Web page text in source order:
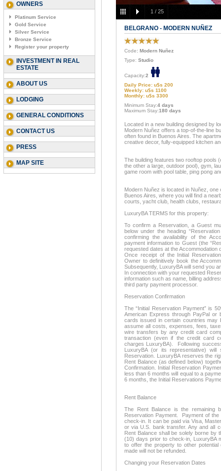
OWNERS
Platinum Service
Gold Service
Silver Service
Bronze Service
Register your property
INVESTMENT IN REAL
ESTATE
ABOUT US
LODGING
GENERAL CONDITIONS
CONTACT US
PRESS
MAP SITE
1 / 25
BELGRANO - MODERN NUÑEZ
Code: Modern Nuñez
Type: Studio
Capacity:2
Daily Price: u$s 200
Weekly: u$s 1100
Monthly: u$s 3300
Minimum Stay:4 days
Maximum Stay:180 days
Located in a new building designed by
Modern Nuñez offers a top-of-the-line
often found in Buenos Aires. The
creative decor, fully-equipped kitchen
The building features two rooftop pools
the other a large, outdoor pool), gym,
game room with pool table, ping pong
Modern Nuñez is located in Nuñez,
Buenos Aires, where you will find a
courts, yacht club, health clubs,
LuxuryBA TERMS for this property:
To confirm a Reservation, a Guest
below under the heading
confirming the availability of the
payment information to Guest (the
requested dates at the Accommodation
Once receipt of the Initial
Owner to definitively book the
Subsequently, LuxuryBA will send you
In connection with your requested
information such as name, billing
third party payment processor.
Reservation Confirmation
The “Initial Reservation Payment” is
American Express through PayPal or
cards issued in certain countries may
assume all costs, expenses, fees,
wire transfers by any credit card
transaction (even if the credit card
charges LuxuryBA). Following
LuxuryBA (or its representative)
Reservation. LuxuryBA reserves the
Rent Balance (as defined below)
Confirmation. Initial Reservation
less than 6 months will equal to a
6 months, the Initial Reservations
Rent Balance
The Rent Balance is the remaining
Reservation Payment. Payment of
check-in. It can be paid via Visa,
or via U.S. bank transfer. Any and all
Rent Balance shall be solely borne by
(10) days prior to check-in, LuxuryBA
to offer the property to other potential
made will not be refunded.
Changing your Reservation Dates